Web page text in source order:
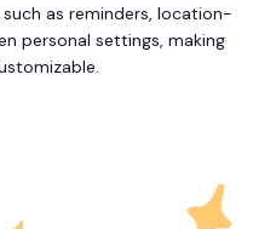
as reminders, location-
personal settings, making